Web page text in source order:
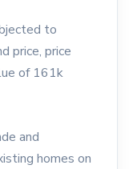
to
price, price
of 161k
and
homes on